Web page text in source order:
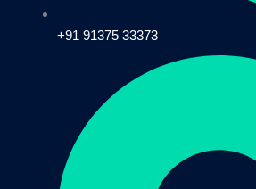
+91 91375 33373